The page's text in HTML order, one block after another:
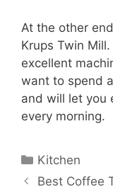
At the other
Krups Twin
excellent
want to spend
and will let you
every morning.
Categories
Kitchen
Best Coffee